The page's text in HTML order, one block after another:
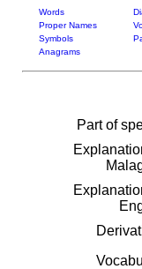
Words
Proper Names
Symbols
Anagrams
Part of